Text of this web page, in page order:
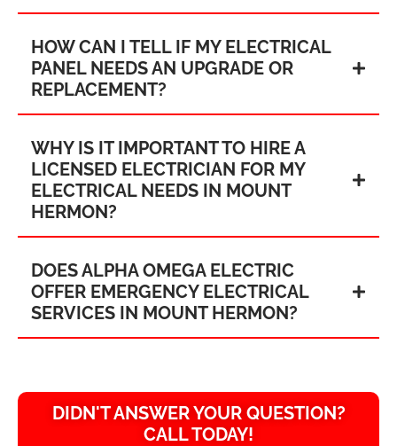
HOW CAN I TELL IF MY ELECTRICAL
PANEL NEEDS AN UPGRADE OR
REPLACEMENT?
WHY IS IT IMPORTANT TO HIRE A
LICENSED ELECTRICIAN FOR MY
ELECTRICAL NEEDS IN MOUNT
HERMON?
DOES ALPHA OMEGA ELECTRIC
OFFER EMERGENCY ELECTRICAL
SERVICES IN MOUNT HERMON?
DIDN'T ANSWER YOUR QUESTION?
CALL TODAY!